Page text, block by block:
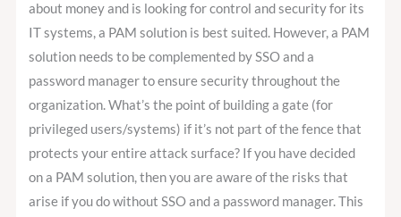
about money and is looking for control and security for its
IT systems, a PAM solution is best suited. However, a PAM
solution needs to be complemented by SSO and a
password manager to ensure security throughout the
organization. What’s the point of building a gate (for
privileged users/systems) if it’s not part of the fence that
protects your entire attack surface? If you have decided
on a PAM solution, then you are aware of the risks that
arise if you do without SSO and a password manager. This